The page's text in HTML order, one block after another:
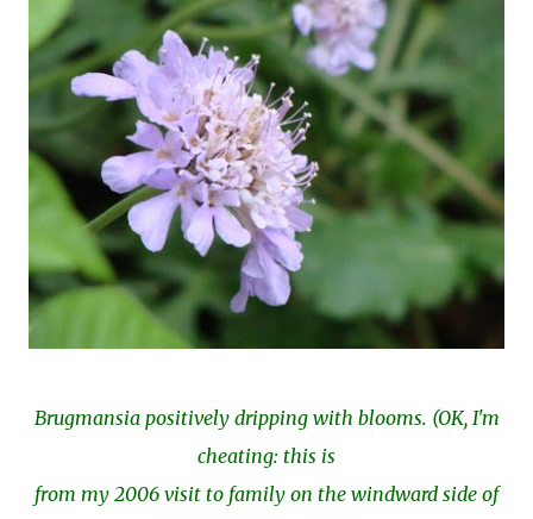
Brugmansia positively dripping with blooms. (OK, I'm
cheating: this is
from my 2006 visit to family on the windward side of